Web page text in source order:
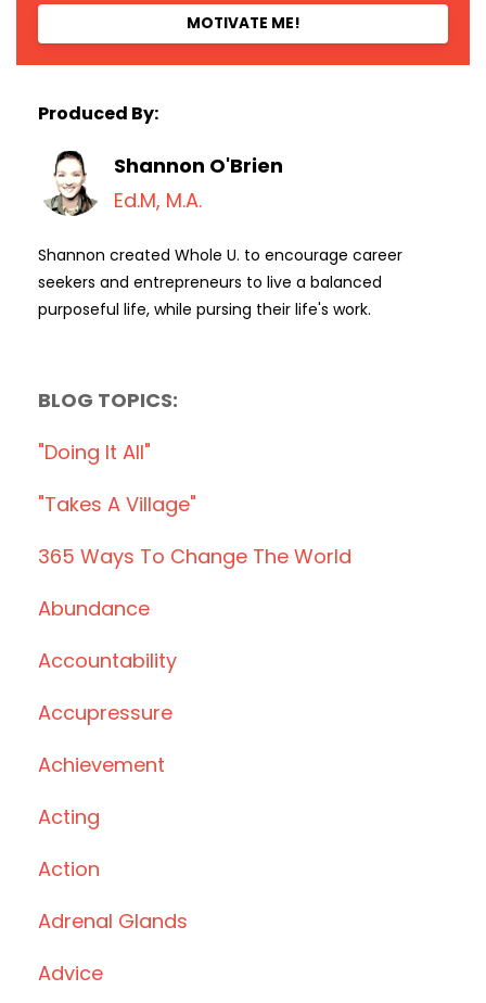
MOTIVATE ME!
Produced By:
Shannon O'Brien
Ed.M, M.A.
Shannon created Whole U. to encourage career
seekers and entrepreneurs to live a balanced
purposeful life, while pursing their life's work.
BLOG TOPICS:
"doing It All"
"takes A Village"
365 Ways To Change The World
Abundance
Accountability
Accupressure
Achievement
Acting
Action
Adrenal Glands
Advice